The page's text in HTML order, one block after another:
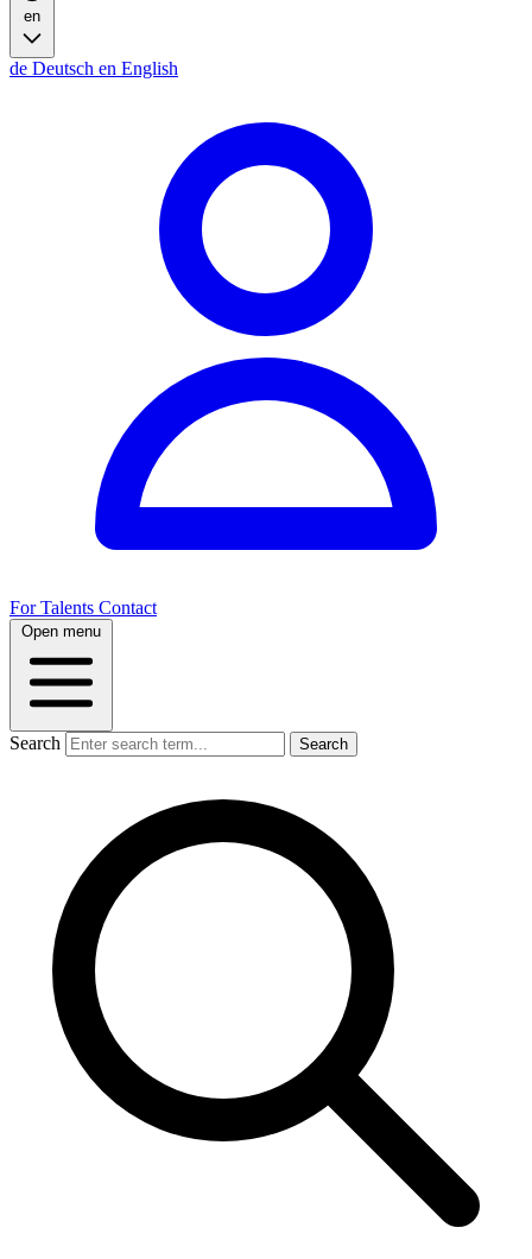
en
de Deutsch en English
For Talents Contact
Open menu
Search Search